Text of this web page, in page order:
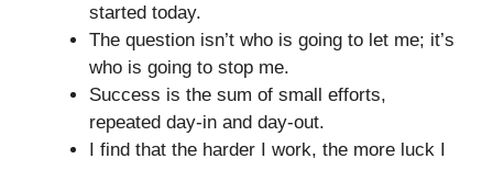
started today.
The question isn’t who is going to let me; it’s
who is going to stop me.
Success is the sum of small efforts,
repeated day-in and day-out.
I find that the harder I work, the more luck I